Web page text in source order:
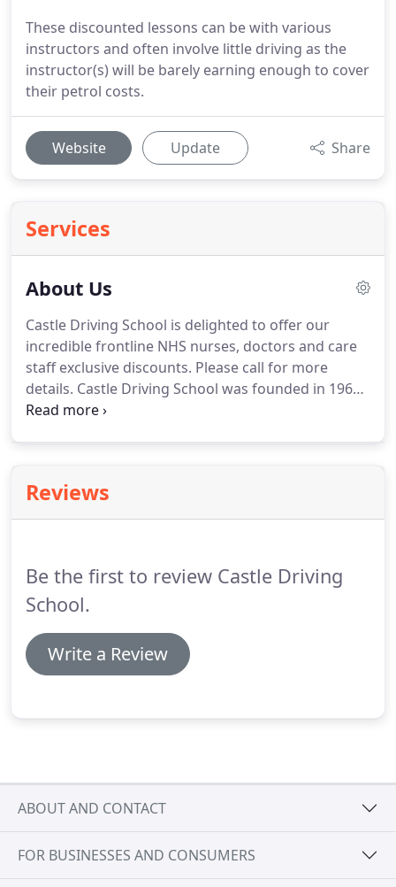
These discounted lessons can be with various
instructors and often involve little driving as the
instructor(s) will be barely earning enough to cover
their petrol costs.
Website Update Share
Services
About Us
Castle Driving School is delighted to offer our
incredible frontline NHS nurses, doctors and care
staff exclusive discounts. Please call for more
details. Castle Driving School was founded in 1966
by Colin Diaper.
also thought it was appropriate because at the
time, Barbara Castle was the transport minister.A
moved on).
Reviews
Be the first to review Castle Driving
School.
Write a Review
ABOUT AND CONTACT
FOR BUSINESSES AND CONSUMERS